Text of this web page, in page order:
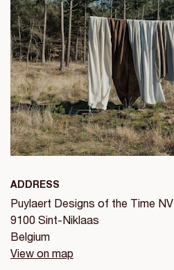
ADDRESS
Puylaert Designs of the Time NV
9100 Sint-Niklaas
Belgium
View on map